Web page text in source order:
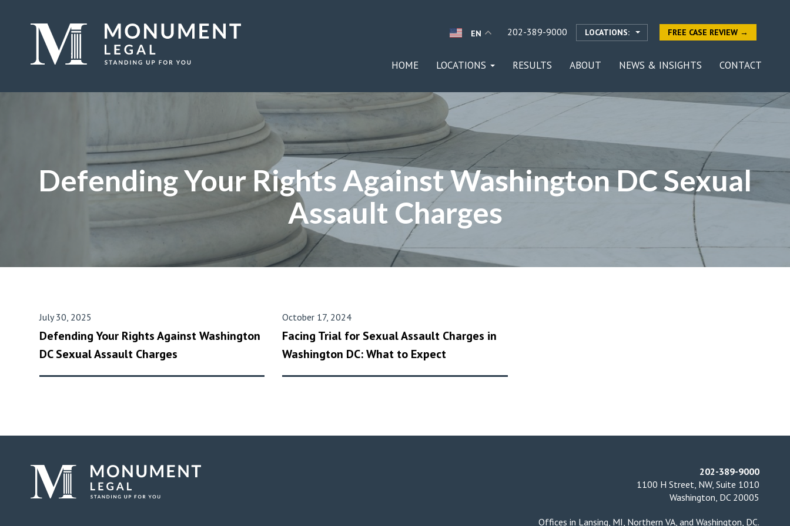
EN 202-389-9000 LOCATIONS: FREE CASE REVIEW →
HOME LOCATIONS RESULTS ABOUT NEWS & INSIGHTS CONTACT
Defending Your Rights Against Washington DC Sexual
Assault Charges
July 30, 2025
Defending Your Rights Against Washington
DC Sexual Assault Charges
October 17, 2024
Facing Trial for Sexual Assault Charges in
Washington DC: What to Expect
202-389-9000
1100 H Street, NW, Suite 1010
Washington, DC 20005
Offices in Lansing, MI, Northern VA, and Washington, DC.